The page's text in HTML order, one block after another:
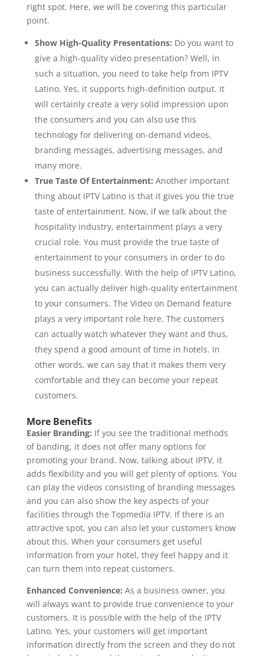
right spot. Here, we will be covering this particular
point.
Show High-Quality Presentations: Do you want to
give a high-quality video presentation? Well, in
such a situation, you need to take help from IPTV
Latino. Yes, it supports high-definition output. It
will certainly create a very solid impression upon
the consumers and you can also use this
technology for delivering on-demand videos,
branding messages, advertising messages, and
many more.
True Taste Of Entertainment: Another important
thing about IPTV Latino is that it gives you the true
taste of entertainment. Now, if we talk about the
hospitality industry, entertainment plays a very
crucial role. You must provide the true taste of
entertainment to your consumers in order to do
business successfully. With the help of IPTV Latino,
you can actually deliver high-quality entertainment
to your consumers. The Video on Demand feature
plays a very important role here. The customers
can actually watch whatever they want and thus,
they spend a good amount of time in hotels. In
other words, we can say that it makes them very
comfortable and they can become your repeat
customers.
More Benefits
Easier Branding: If you see the traditional methods
of banding, it does not offer many options for
promoting your brand. Now, talking about IPTV, it
adds flexibility and you will get plenty of options. You
can play the videos consisting of branding messages
and you can also show the key aspects of your
facilities through the Topmedia IPTV. If there is an
attractive spot, you can also let your customers know
about this. When your consumers get useful
information from your hotel, they feel happy and it
can turn them into repeat customers.
Enhanced Convenience: As a business owner, you
will always want to provide true convenience to your
customers. It is possible with the help of the IPTV
Latino. Yes, your customers will get important
information directly from the screen and they do not